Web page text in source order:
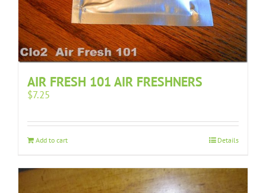
AIR FRESH 101 AIR FRESHNERS
$7.25
Add to cart Details